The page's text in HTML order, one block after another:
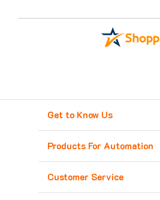
Get to Know Us
Products For Automation
Customer Service
Contact